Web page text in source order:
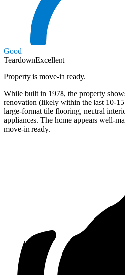
Good
TeardownExcellent
Property is move-in ready.
While built in 1978, the property
renovation (likely within the last 10-
large-format tile flooring, neutral
appliances. The home appears well-
move-in ready.